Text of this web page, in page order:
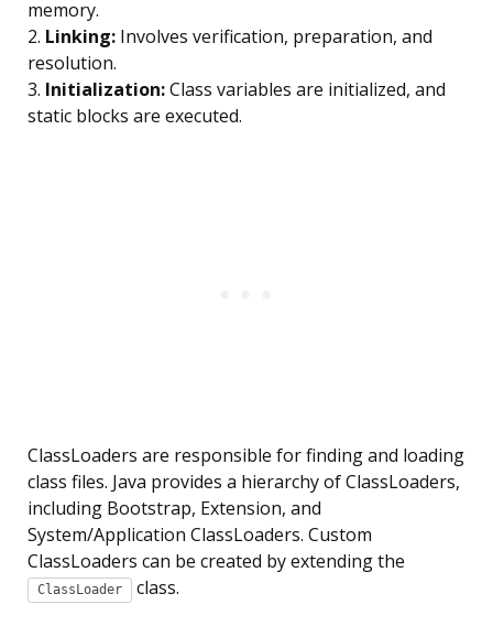
memory.
2. Linking: Involves verification, preparation, and
resolution.
3. Initialization:Class variables are initialized, and
static blocks are executed.
ClassLoaders are responsible for finding and loading
class files. Java provides a hierarchy of ClassLoaders,
including Bootstrap, Extension, and
System/Application ClassLoaders. Custom
ClassLoaders can be created by extending the
ClassLoader class.